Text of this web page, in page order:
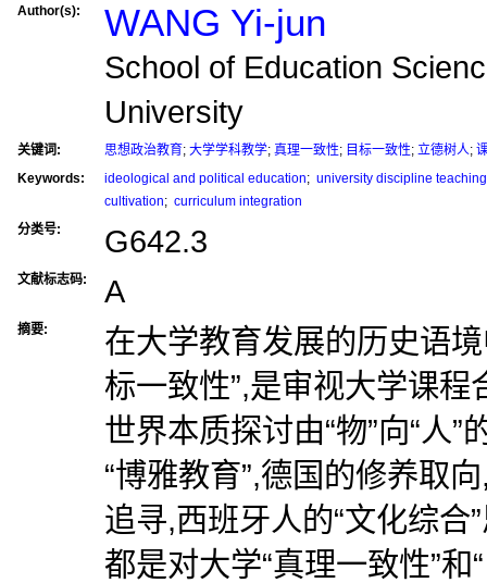
Author(s): WANG Yi-jun
School of Education
University
关键词: 思想政治教育; 大学学科教学; 真理一致性; 目标一致性; 立德树人;
Keywords:
ideological and political education; university discipline teaching
cultivation; curriculum integration
分类号:
G642.3
文献标志码: A
摘要:
在大学教育发展的历史语
标一致性”,是审视大学课
世界本质探讨由“物”向“人
“博雅教育”,德国的修养取
追寻,西班牙人的“文化综合
都是对大学“真理一致性”